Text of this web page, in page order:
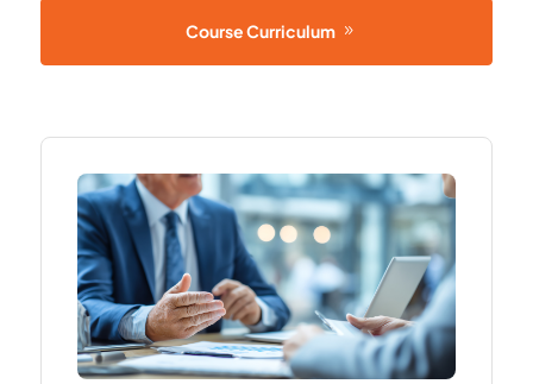
Course Curriculum